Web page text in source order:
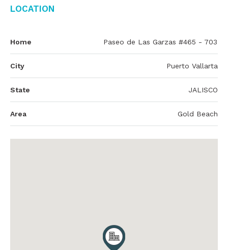
Location
Home Paseo de Las Garzas #465 - 703
City Puerto Vallarta
State JALISCO
Area Gold Beach